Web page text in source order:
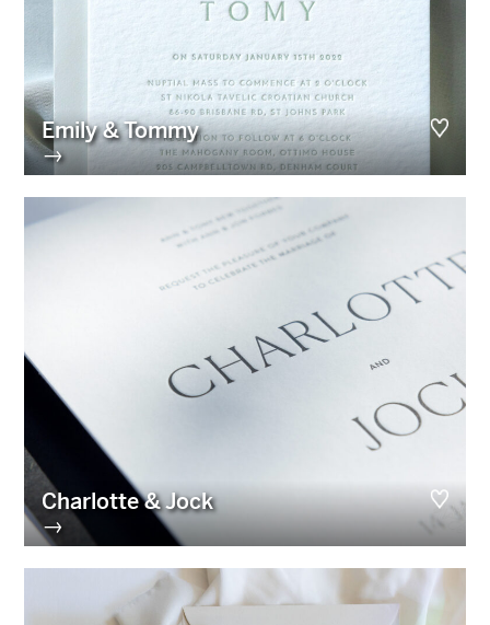
Emily & Tommy
→
Charlotte & Jock
→